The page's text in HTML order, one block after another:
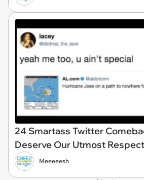
24 Smartass Twitter
Deserve Our Utmost Respect
Meeeeesh